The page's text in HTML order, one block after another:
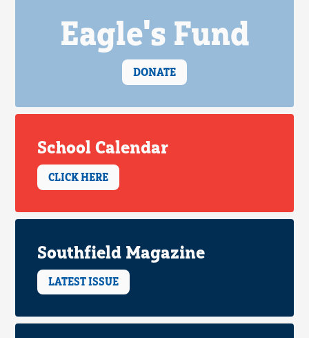
Eagle's Fund
DONATE
School Calendar
CLICK HERE
Southfield Magazine
LATEST ISSUE